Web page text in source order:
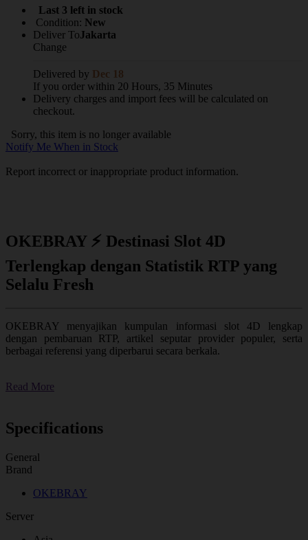
Last 3 left in stock
Condition: New
Deliver ToJakarta
Change
Delivered by Dec 18
If you order within 20 Hours, 35 Minutes
Delivery charges and import fees will be calculated on
checkout.
Sorry, this item is no longer available
Notify Me When in Stock
Report incorrect or inappropriate product information.
OKEBRAY ⚡ Destinasi Slot 4D
Terlengkap dengan Statistik RTP yang
Selalu Fresh
OKEBRAY menyajikan kumpulan informasi slot 4D lengkap
dengan pembaruan RTP, artikel seputar provider populer, serta
berbagai referensi yang diperbarui secara berkala.
Read More
Specifications
General
Brand
OKEBRAY
Server